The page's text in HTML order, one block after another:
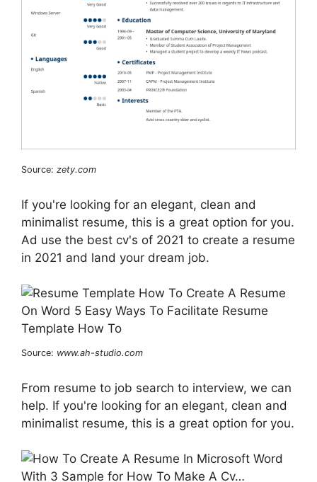
Source: zety.com
If you're looking for an elegant, clean and
minimalist resume, this is a great option for you.
Ad use the best cv's of 2021 to create a resume
in 2021 and land your dream job.
Source: www.ah-studio.com
From resume to job search to interview, we can
help. If you're looking for an elegant, clean and
minimalist resume, this is a great option for you.